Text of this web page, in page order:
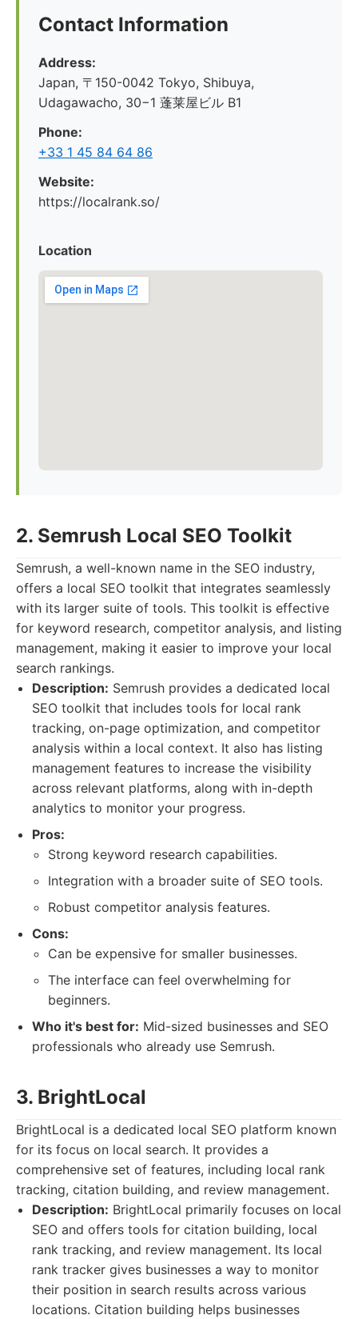
Contact Information
Address:
Japan, 〒150-0042 Tokyo, Shibuya,
Udagawacho, 30−1 蓬莱屋ビル B1
Phone:
+33 1 45 84 64 86
Website:
https://localrank.so/
Location
2. Semrush Local SEO Toolkit
Semrush, a well-known name in the SEO industry,
offers a local SEO toolkit that integrates seamlessly
with its larger suite of tools. This toolkit is effective
for keyword research, competitor analysis, and listing
management, making it easier to improve your local
search rankings.
Description: Semrush provides a dedicated local
SEO toolkit that includes tools for local rank
tracking, on-page optimization, and competitor
analysis within a local context. It also has listing
management features to increase the visibility
across relevant platforms, along with in-depth
analytics to monitor your progress.
Pros:
Strong keyword research capabilities.
Integration with a broader suite of SEO tools.
Robust competitor analysis features.
Cons:
Can be expensive for smaller businesses.
The interface can feel overwhelming for
beginners.
Who it's best for: Mid-sized businesses and SEO
professionals who already use Semrush.
3. BrightLocal
BrightLocal is a dedicated local SEO platform known
for its focus on local search. It provides a
comprehensive set of features, including local rank
tracking, citation building, and review management.
Description: BrightLocal primarily focuses on local
SEO and offers tools for citation building, local
rank tracking, and review management. Its local
rank tracker gives businesses a way to monitor
their position in search results across various
locations. Citation building helps businesses